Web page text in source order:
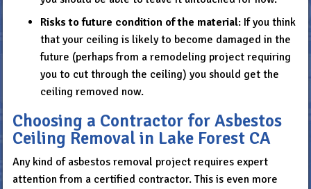
Risks to future condition of the material: If you think
that your ceiling is likely to become damaged in the
future (perhaps from a remodeling project requiring
you to cut through the ceiling) you should get the
ceiling removed now.
Choosing a Contractor for Asbestos
Ceiling Removal in Lake Forest CA
Any kind of asbestos removal project requires expert
attention from a certified contractor. This is even more